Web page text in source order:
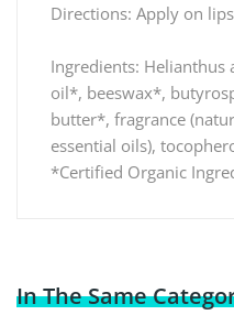
Directions: Apply on
Ingredients: Helianthus
oil*, beeswax*,
butter*, fragrance
essential oils),
*Certified Organic
In The Same